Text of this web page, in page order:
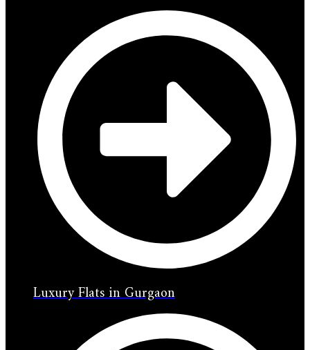
Luxury Flats in Gurgaon